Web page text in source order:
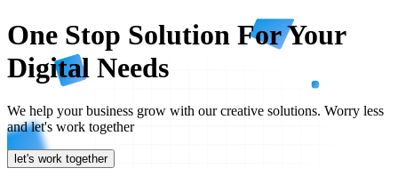
One Stop Solution For Your
Digital Needs
We help your business grow with our creative solutions. Worry less
and let's work together
let's work together